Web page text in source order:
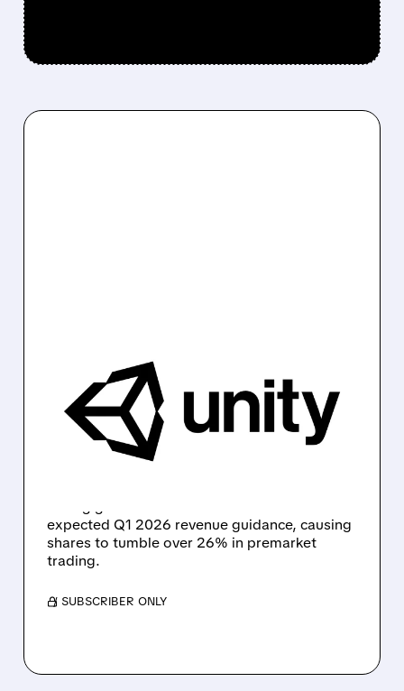
UNITY SOFTWARE'S Q1
GUIDANCE FALLS SHORT,
TRIGGERING SHARP
STOCK DROP
expected Q1 2026 revenue guidance, causing
shares to tumble over 26% in premarket
trading.
/ SUBSCRIBER ONLY